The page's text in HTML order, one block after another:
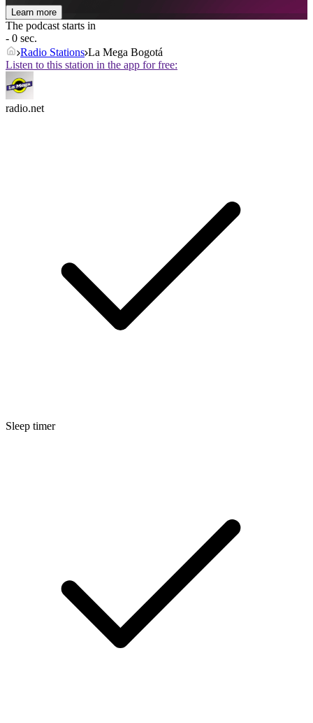
Learn more
The podcast starts in
- 0 sec.
Radio Stations La Mega Bogotá
Listen to this station in the app for free:
radio.net
Sleep timer